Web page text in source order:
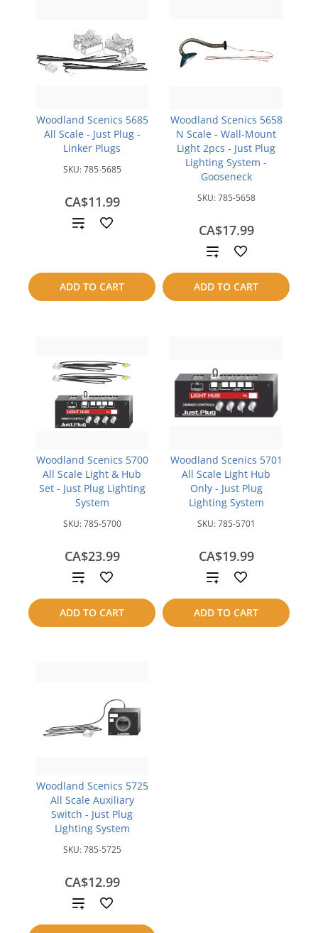
Woodland Scenics 5685
All Scale - Just Plug -
Linker Plugs
SKU:785-5685
CA$11.99
ADD TO CART
Add
compare
Woodland Scenics 5658
N Scale - Wall-Mount
Light 2pcs - Just Plug
Lighting System -
Gooseneck
SKU:785-5658
CA$17.99
ADD TO CART
Add
to
compare
Woodland Scenics 5700
All Scale Light & Hub
Set - Just Plug Lighting
System
SKU:785-5700
CA$23.99
ADD TO CART
Add
to
compare
Woodland Scenics 5701
All Scale Light Hub
Only - Just Plug
Lighting System
SKU:785-5701
CA$19.99
ADD TO CART
Add
to
compare
Woodland Scenics 5725
All Scale Auxiliary
Switch - Just Plug
Lighting System
SKU:785-5725
CA$12.99
Add
to